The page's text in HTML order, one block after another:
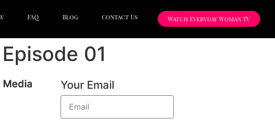
FAQ Blog Contact Us Watch Everyday Woman TV
01
Media
Your Email